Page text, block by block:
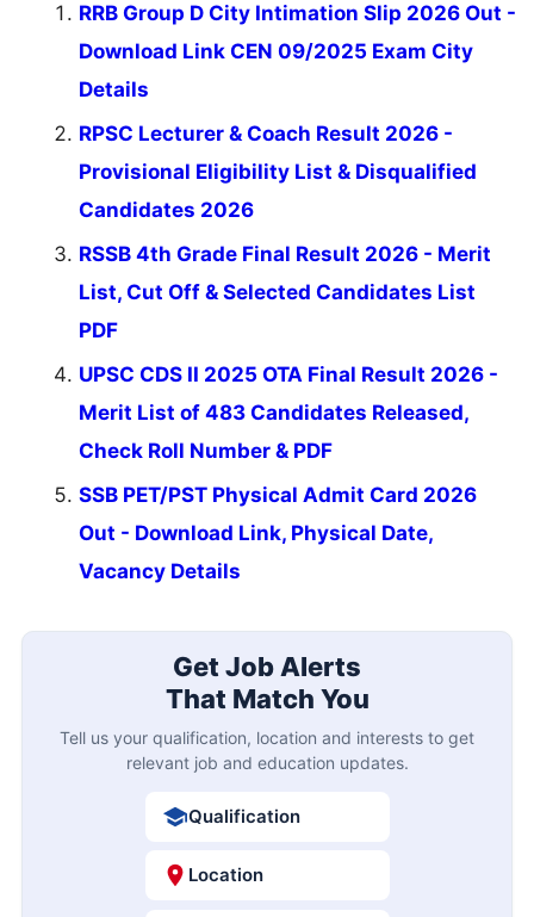
RRB Group D City Intimation Slip 2026 Out -
Download Link CEN 09/2025 Exam City
Details
RPSC Lecturer & Coach Result 2026 -
Provisional Eligibility List & Disqualified
Candidates 2026
RSSB 4th Grade Final Result 2026 - Merit
List, Cut Off & Selected Candidates List
PDF
UPSC CDS II 2025 OTA Final Result 2026 -
Merit List of 483 Candidates Released,
Check Roll Number & PDF
SSB PET/PST Physical Admit Card 2026
Out - Download Link, Physical Date,
Vacancy Details
Get Job Alerts
That Match You
Tell us your qualification, location and interests to get
relevant job and education updates.
Qualification
Location